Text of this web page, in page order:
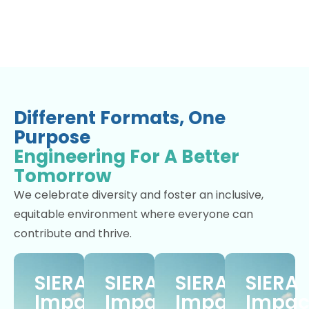
Different Formats, One
Purpose
Engineering For A Better
Tomorrow
We celebrate diversity and foster an inclusive,
equitable environment where everyone can
contribute and thrive.
SIERA
Impact
SIERA
Impact
SIERA
Impact
SIERA